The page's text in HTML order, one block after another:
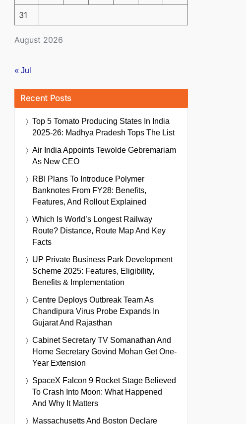
August 2026
31
« Jul
Recent Posts
Top 5 Tomato Producing States In India
2025-26: Madhya Pradesh Tops The List
Air India Appoints Tewolde Gebremariam
As New CEO
RBI Plans To Introduce Polymer
Banknotes From FY28: Benefits,
Features, And Rollout Explained
Which Is World’s Longest Railway
Route? Distance, Route Map And Key
Facts
UP Private Business Park Development
Scheme 2025: Features, Eligibility,
Benefits & Implementation
Centre Deploys Outbreak Team As
Chandipura Virus Probe Expands In
Gujarat And Rajasthan
Cabinet Secretary TV Somanathan And
Home Secretary Govind Mohan Get One-
Year Extension
SpaceX Falcon 9 Rocket Stage Believed
To Crash Into Moon: What Happened
And Why It Matters
Massachusetts And Boston Declare